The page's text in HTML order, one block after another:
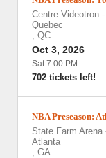
Centre Videotron -
Quebec
, QC
Oct 3, 2026
Sat 7:00 PM
702 tickets left!
NBA Preseason:
State Farm Arena
Atlanta
, GA